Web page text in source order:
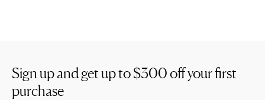
Sign up and get up to$300off your first
purchase